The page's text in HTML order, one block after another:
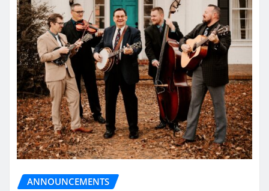
ANNOUNCEMENTS